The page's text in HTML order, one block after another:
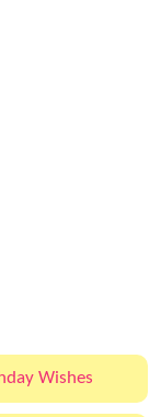
Wishes